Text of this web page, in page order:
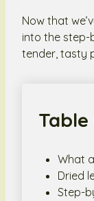
Now that
into the
tender, tasty
What
Dried
Step-